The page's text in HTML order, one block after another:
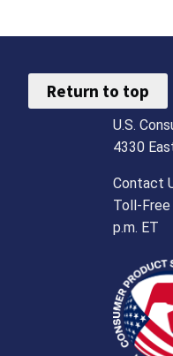
Return to top
U.S.
4330
Contact
Toll-Free
p.m. ET